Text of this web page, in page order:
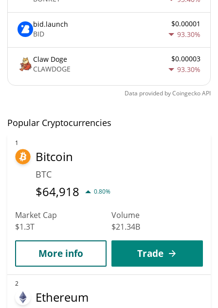
bid.launch
BID
$0.00001
93.30%
Claw Doge
CLAWDOGE
$0.00003
93.30%
Data provided byCoingeckoAPI
Popular Cryptocurrencies
1
Bitcoin
BTC
$64,918 0.80%
Market Cap
$1.3T
Volume
$21.34B
More info Trade
2
Ethereum